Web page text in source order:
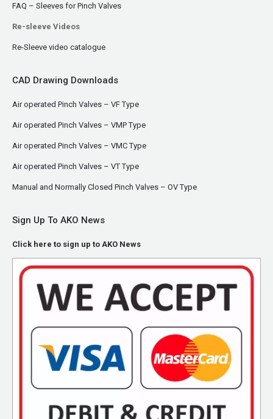
FAQ – Sleeves for Pinch Valves
Re-sleeve Videos
Re-Sleeve video catalogue
CAD Drawing Downloads
Air operated Pinch Valves – VF Type
Air operated Pinch Valves – VMP Type
Air operated Pinch Valves – VMC Type
Air operated Pinch Valves – VT Type
Manual and Normally Closed Pinch Valves – OV Type
Sign Up To AKO News
Click here to sign up to AKO News